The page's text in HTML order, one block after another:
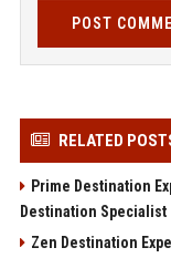
POST
RELATED
Prime Destination
Destination Specialist
Zen Destination